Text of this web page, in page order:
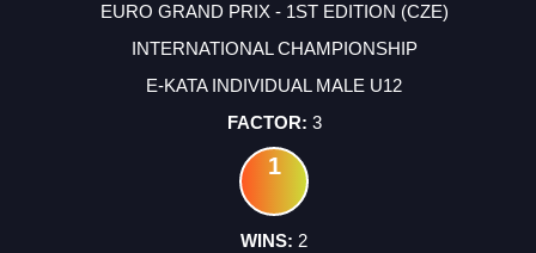
EURO GRAND PRIX - 1ST EDITION (CZE)
INTERNATIONAL CHAMPIONSHIP
E-KATA INDIVIDUAL MALE U12
3
1
2